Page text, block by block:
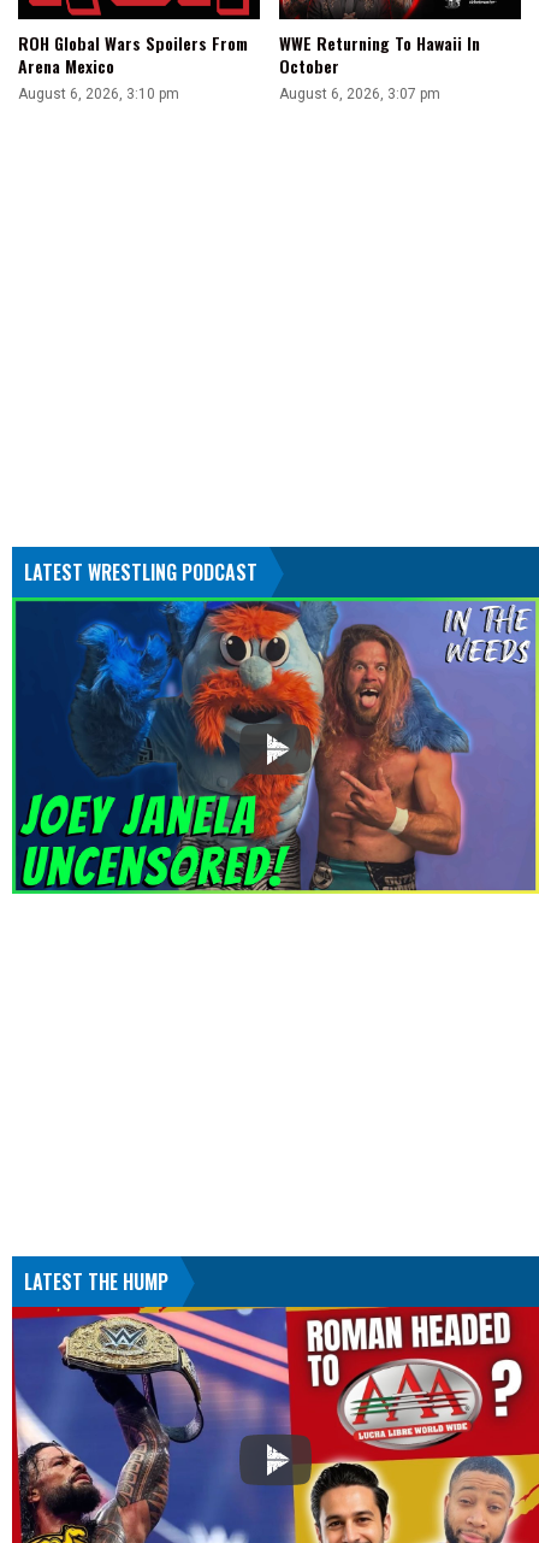
ROH Global Wars Spoilers From
Arena Mexico
August 6, 2026, 3:10 pm
WWE Returning To Hawaii In
October
August 6, 2026, 3:07 pm
LATEST WRESTLING PODCAST
LATEST THE HUMP